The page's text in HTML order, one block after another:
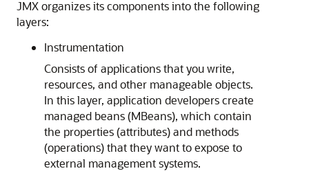
JMX organizes its components into the following
layers:
Instrumentation
Consists of applications that you write,
resources, and other manageable objects.
In this layer, application developers create
managed beans (MBeans), which contain
the properties (attributes) and methods
(operations) that they want to expose to
external management systems.